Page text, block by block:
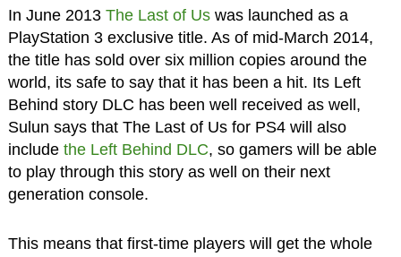
In June 2013 The Last of Uswas launched as a
PlayStation 3 exclusive title. As of mid-March 2014,
the title has sold over six million copies around the
world, its safe to say that it has been a hit. Its Left
Behind story DLC has been well received as well,
Sulun says that The Last of Us for PS4 will also
include the Left Behind DLC, so gamers will be able
to play through this story as well on their next
generation console.
This means that first-time players will get the whole